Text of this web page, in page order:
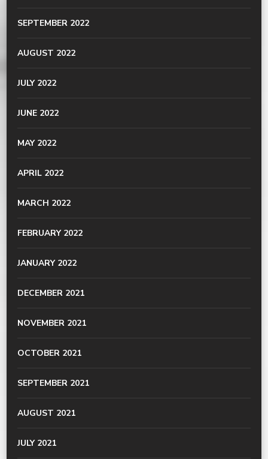
SEPTEMBER 2022
AUGUST 2022
JULY 2022
JUNE 2022
MAY 2022
APRIL 2022
MARCH 2022
FEBRUARY 2022
JANUARY 2022
DECEMBER 2021
NOVEMBER 2021
OCTOBER 2021
SEPTEMBER 2021
AUGUST 2021
JULY 2021